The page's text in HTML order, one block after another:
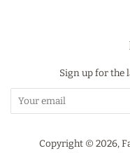
Sign up for the
Copyright © 2026,